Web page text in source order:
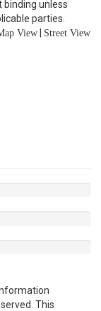
binding unless
parties.
View Street View
This